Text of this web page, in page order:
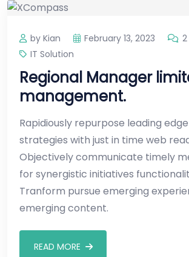
by Kian February 13, 2023
IT Solution
Regional Manager
management.
Rapidiously repurpose leading
strategies with just in time web
Objectively communicate timely
for synergistic initiatives
Tranform pursue emerging
emerging content.
READ MORE